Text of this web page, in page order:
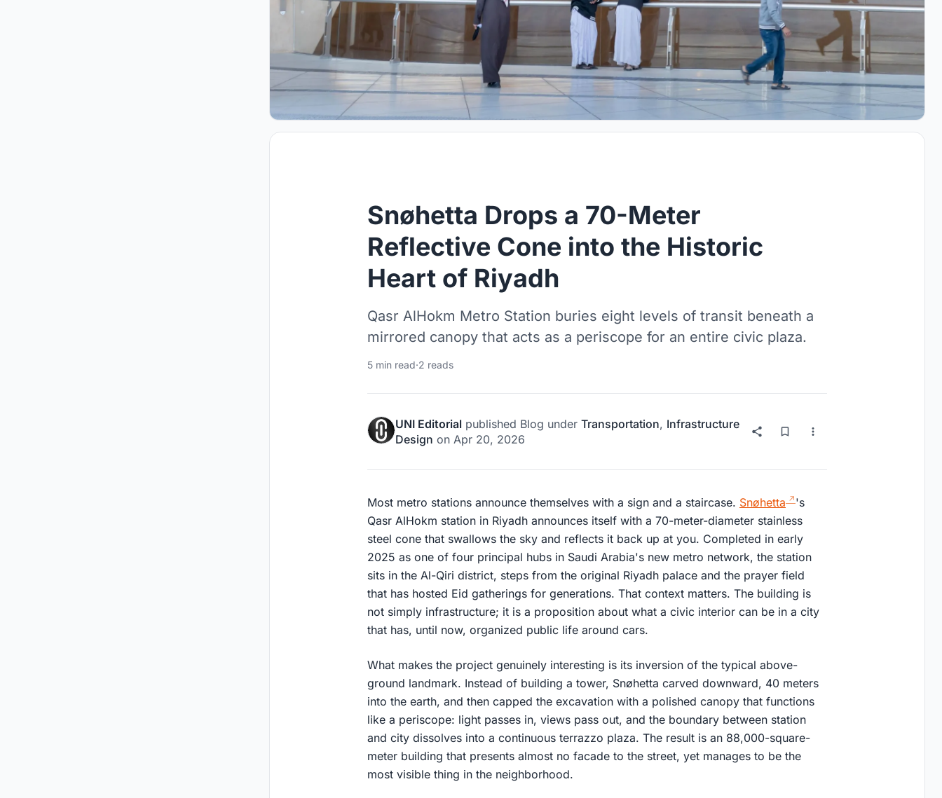
Snøhetta Drops a 70-Meter
Reflective Cone into the Historic
Heart of Riyadh
Qasr AlHokm Metro Station buries eight levels of transit beneath a
mirrored canopy that acts as a periscope for an entire civic plaza.
5 min read·2 reads
UNI Editorial published Blog under Transportation, Infrastructure
Design on Apr 20, 2026
Most metro stations announce themselves with a sign and a staircase. Snøhetta
's
Qasr AlHokm station in Riyadh announces itself with a 70-meter-diameter stainless
steel cone that swallows the sky and reflects it back up at you. Completed in early
2025 as one of four principal hubs in Saudi Arabia's new metro network, the station
sits in the Al-Qiri district, steps from the original Riyadh palace and the prayer field
that has hosted Eid gatherings for generations. That context matters. The building is
not simply infrastructure; it is a proposition about what a civic interior can be in a city
that has, until now, organized public life around cars.
What makes the project genuinely interesting is its inversion of the typical above-
ground landmark. Instead of building a tower, Snøhetta carved downward, 40 meters
into the earth, and then capped the excavation with a polished canopy that functions
like a periscope: light passes in, views pass out, and the boundary between station
and city dissolves into a continuous terrazzo plaza. The result is an 88,000-square-
meter building that presents almost no facade to the street, yet manages to be the
most visible thing in the neighborhood.